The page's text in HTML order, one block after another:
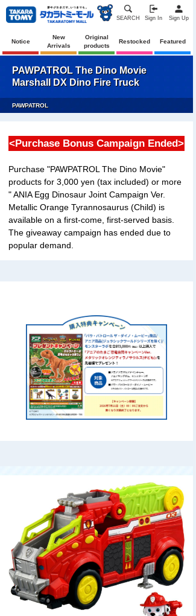
SEARCH Sign In Sign Up
Notice
New
Arrivals
Original
products
Restocked Featured
PAWPATROL The Dino Movie
Marshall DX Dino Fire Truck
PAWPATROL
<Purchase Bonus Campaign Ended>
Purchase "PAWPATROL The Dino Movie"
products for 3,000 yen (tax included) or more
" ANIA Egg Dinosaur Joint Campaign Ver.
Metallic Orange Tyrannosaurus (Child) is
available on a first-come, first-served basis.
The giveaway campaign has ended due to
popular demand.